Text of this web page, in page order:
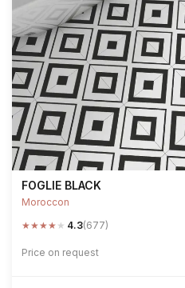
FOGLIE BLACK
Moroccon
★★★★ ★ 4.3(677)
Price on request